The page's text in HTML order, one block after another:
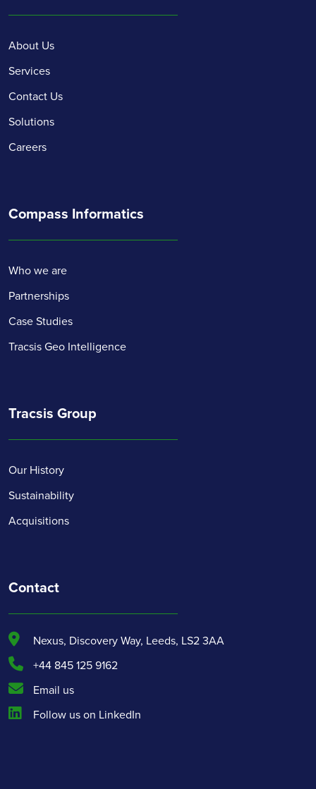
About Us
Services
Contact Us
Solutions
Careers
Compass Informatics
Who we are
Partnerships
Case Studies
Tracsis Geo Intelligence
Tracsis Group
Our History
Sustainability
Acquisitions
Contact
Nexus, Discovery Way, Leeds, LS2 3AA
+44 845 125 9162
Email us
Follow us on LinkedIn